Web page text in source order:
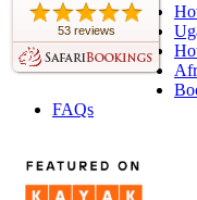
53 reviews
FAQs